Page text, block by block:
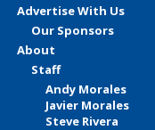
Advertise With Us
Our Sponsors
About
Staff
Andy Morales
Javier Morales
Steve Rivera